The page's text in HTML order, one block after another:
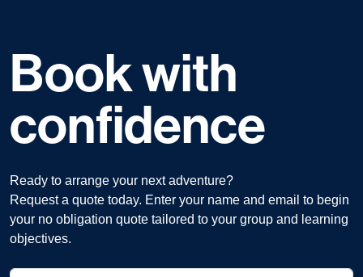
Book with
confidence
Ready to arrange your next adventure?
Request a quote today. Enter your name and email to begin
your no obligation quote tailored to your group and learning
objectives.